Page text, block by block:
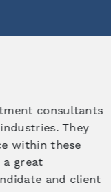
we are able to
the recruitment
us to match the
right company
to achieve their